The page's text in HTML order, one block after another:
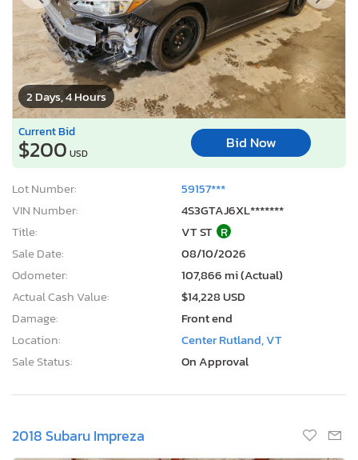
2 Days, 4 Hours
Current Bid
$200 USD
Bid Now
Lot Number:
59157***
VIN Number:
4S3GTAJ6XL*******
Title:
VT ST R
Sale Date:
08/10/2026
Odometer:
107,866 mi (Actual)
Actual Cash Value:
$14,228 USD
Damage:
Front end
Location:
Center Rutland, VT
Sale Status:
On Approval
2018 Subaru Impreza